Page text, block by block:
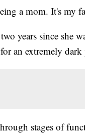
a mom. It's my
years since she
an extremely dark
stages of